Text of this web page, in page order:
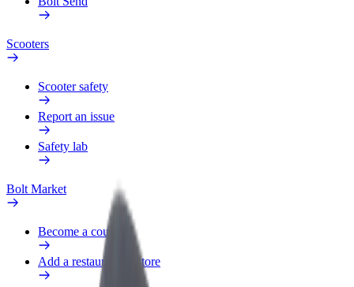
Scooters
Scooter safety
Report an issue
Safety lab
Bolt Market
Become a courier
Add a restaurant or store